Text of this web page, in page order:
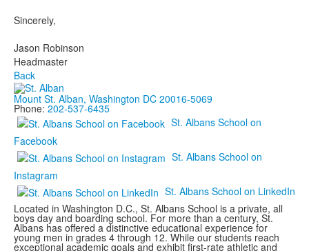
Sincerely,
Jason Robinson
Headmaster
Back
Mount St. Alban, Washington DC 20016-5069
Phone: 202-537-6435
St. Albans School on
Facebook
St. Albans School on
Instagram
St. Albans School on LinkedIn
Located in Washington D.C., St. Albans School is a private, all
boys day and boarding school. For more than a century, St.
Albans has offered a distinctive educational experience for
young men in grades 4 through 12. While our students reach
exceptional academic goals and exhibit first-rate athletic and